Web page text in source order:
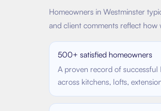
Homeowners in Westminster
and client comments reflect how
500+ satisfied homeowners
A proven record of
across kitchens, lofts,